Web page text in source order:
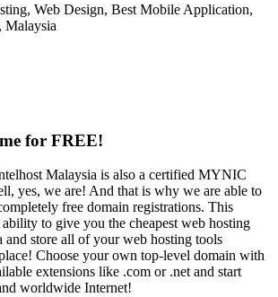
for FREE!
Malaysia is also a certified MYNIC
yes, we are! And that is why we are able to
free domain registrations. This
to give you the cheapest web hosting
and store all of your web hosting tools
Choose your own top-level domain with
extensions like .com or .net and start
worldwide Internet!